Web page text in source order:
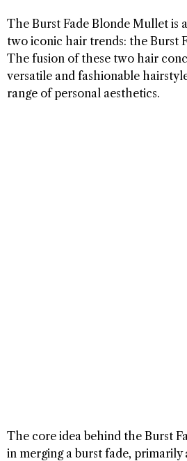
The Burst Fade Blonde Mullet is
two iconic hair trends: the Burst
The fusion of these two hair
versatile and fashionable
range of personal aesthetics.
The core idea behind the Burst
in merging a burst fade, primarily